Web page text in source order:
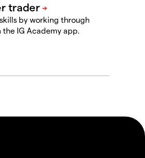
by working through
IG Academy app.